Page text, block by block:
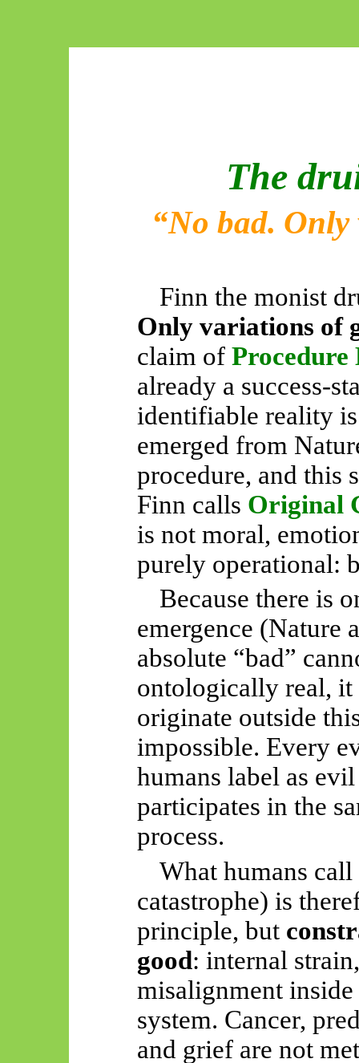
The
“No bad.
Finn the monist
Only variations of
claim of Procedure
already a success-
identifiable reality
emerged from
procedure, and this
Finn calls Original
is not moral,
purely operational:
Because there is
emergence (Nature
absolute “bad”
ontologically real, it
originate outside
impossible. Every
humans label as
participates in the
process.
What humans call
catastrophe) is
principle, but
good: internal
misalignment
system. Cancer,
and grief are not